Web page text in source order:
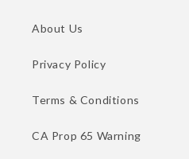
About Us
Privacy Policy
Terms & Conditions
CA Prop 65 Warning